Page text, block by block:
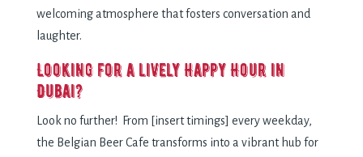
welcoming atmosphere that fosters conversation and
laughter.
Looking for a lively Happy Hour in
Dubai?
Look no further! From [insert timings] every weekday,
the Belgian Beer Cafe transforms into a vibrant hub for